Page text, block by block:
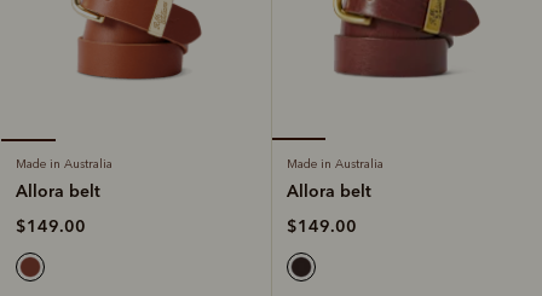
Made in Australia
Allora belt
$149.00
Made in Australia
Allora belt
$149.00